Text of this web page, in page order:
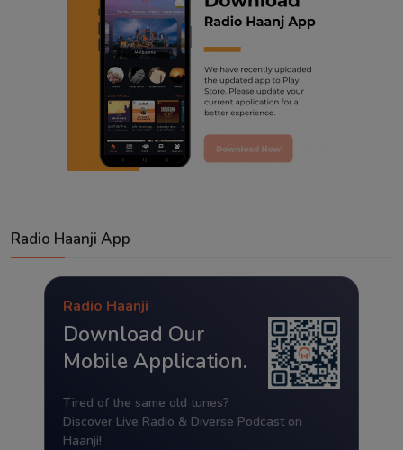
Radio Haanji App
Radio Haanji
Download Our
Mobile Application.
Tired of the same old tunes?
Discover Live Radio & Diverse Podcast on
Haanji!